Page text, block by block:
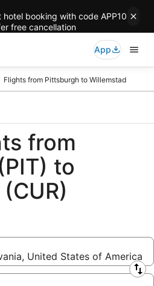
hotel booking with code APP10
free cancellation
App
Flights from Pittsburgh to Willemstad
from
to
United States of America